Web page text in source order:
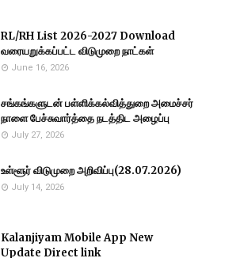
RL/RH List 2026-2027 Download
வரையறுக்கப்பட்ட விடுமுறை நாட்கள்
June 16, 2026
சங்கங்களுடன் பள்ளிக்கல்வித்துறை அமைச்சர்
நாளை பேச்சுவார்த்தை நடத்திட அழைப்பு
July 27, 2026
உள்ளூர் விடுமுறை அறிவிப்பு(28.07.2026)
July 14, 2026
Kalanjiyam Mobile App New
Update Direct link